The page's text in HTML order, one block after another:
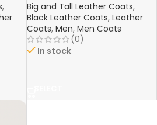
,
Big and Tall Leather Coats,
Black Leather Coats, Leather
Coats, Men, Men Coats
(0)
In stock